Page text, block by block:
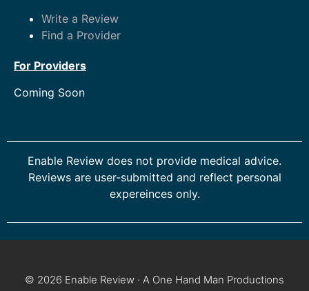
Write a Review
Find a Provider
For Providers
Coming Soon
Enable Review does not provide medical advice.
Reviews are user-submitted and reflect personal
expereinces only.
© 2026 Enable Review · A One Hand Man Productions